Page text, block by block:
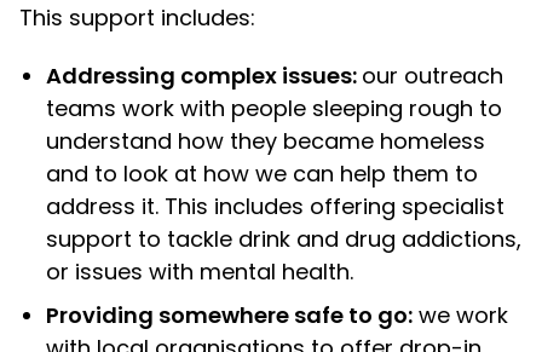
This support includes:
Addressing complex issues: our outreach
teams work with people sleeping rough to
understand how they became homeless
and to look at how we can help them to
address it. This includes offering specialist
support to tackle drink and drug addictions,
or issues with mental health.
Providing somewhere safe to go: we work